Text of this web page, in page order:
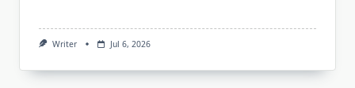
Writer Jul 6, 2026